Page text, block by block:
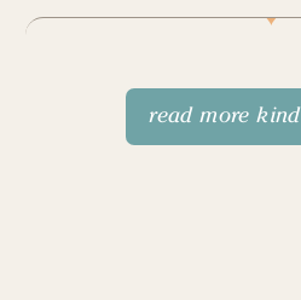
read more